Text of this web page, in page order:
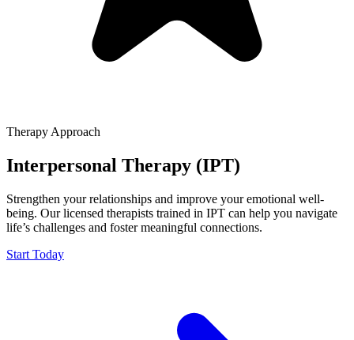
Therapy Approach
Interpersonal Therapy (IPT)
Strengthen your relationships and improve your emotional well-
being. Our licensed therapists trained in IPT can help you navigate
life’s challenges and foster meaningful connections.
Start Today